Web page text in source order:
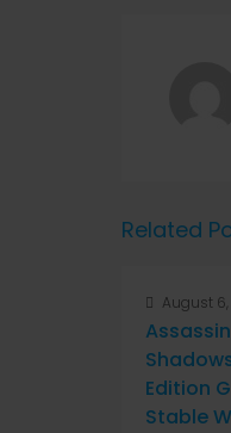
Related
August
Edition
Stable